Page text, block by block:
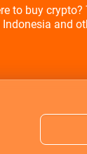
to buy crypto?
and